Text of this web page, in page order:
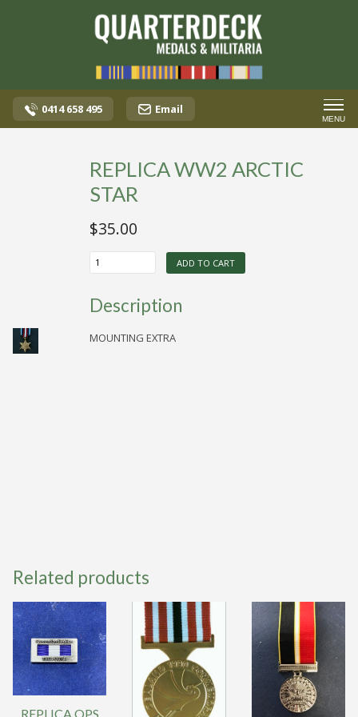
0414 658 495 Email
MENU
REPLICA WW2 ARCTIC
STAR
$35.00
REPLICA
WW2
quantity
ADD TO CART
Description
MOUNTING EXTRA
Related products
REPLICA QPS